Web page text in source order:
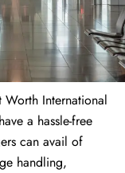
Worth International
a hassle-free
can avail of
handling,